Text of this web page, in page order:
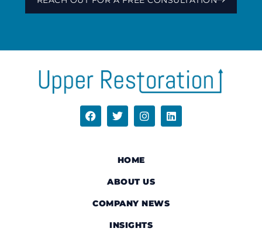
HOME
ABOUT US
COMPANY NEWS
INSIGHTS